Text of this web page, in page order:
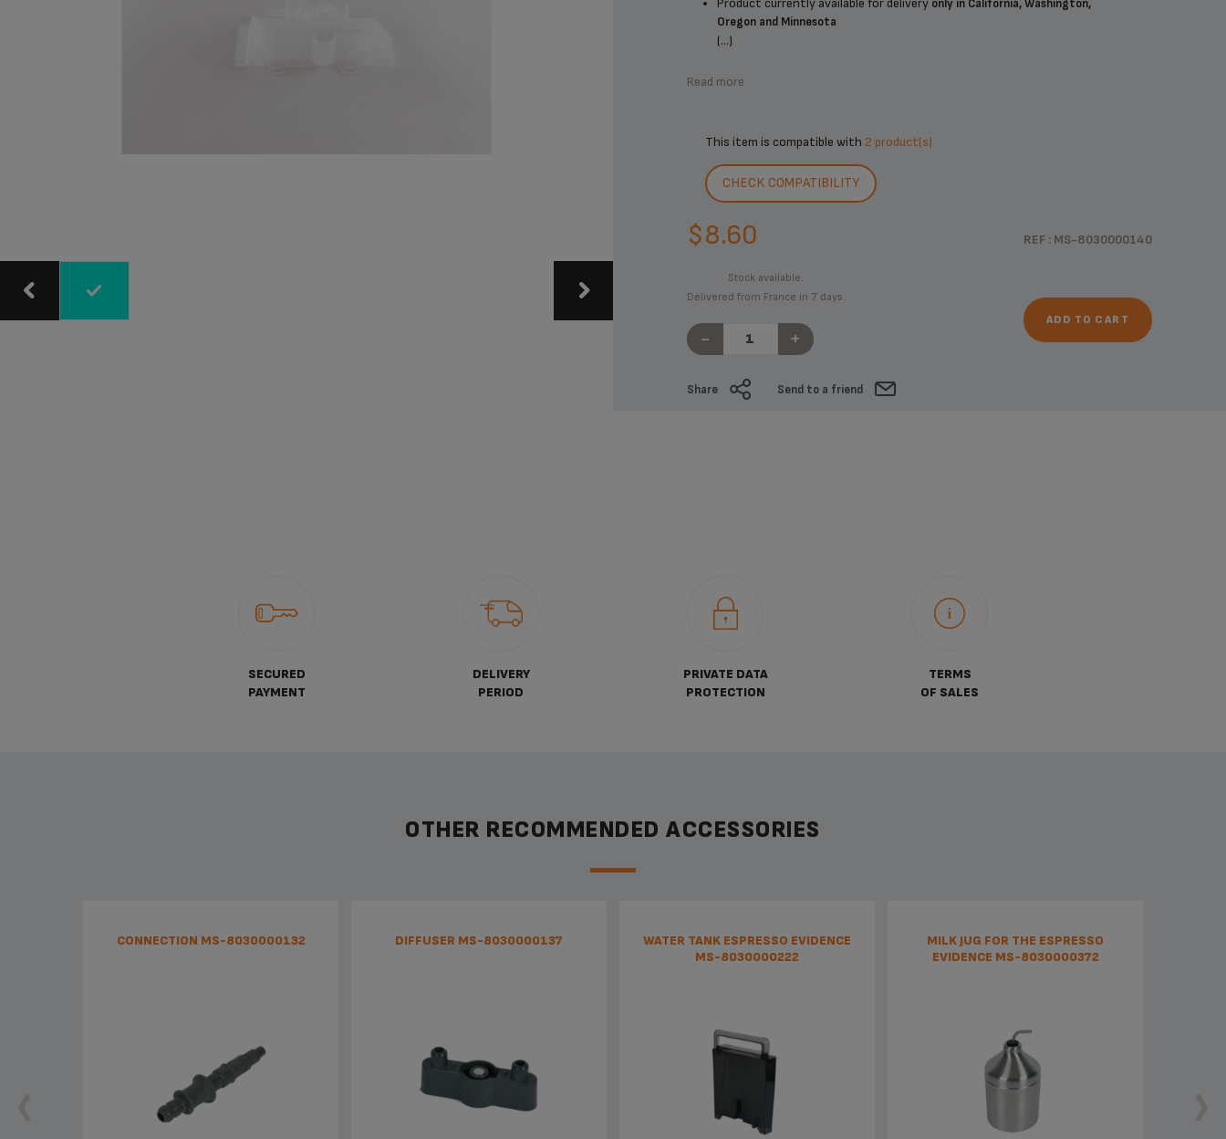
Product currently available for delivery only in California, Washington,
Oregon and Minnesota
(...)
Read more
This item is compatible with 2 product(s)
CHECK COMPATIBILITY
REF : MS-8030000140
$8.60
Stock available.
Delivered from France in 7 days.
- +
ADD TO CART
Share Send to a friend
SECURED
PAYMENT
DELIVERY
PERIOD
PRIVATE DATA
PROTECTION
TERMS
OF SALES
OTHER RECOMMENDED ACCESSORIES
CONNECTION MS-8030000132 DIFFUSER MS-8030000137
WATER TANK ESPRESSO EVIDENCE
MS-8030000222
MILK JUG FOR THE ESPRESSO
EVIDENCE MS-8030000372